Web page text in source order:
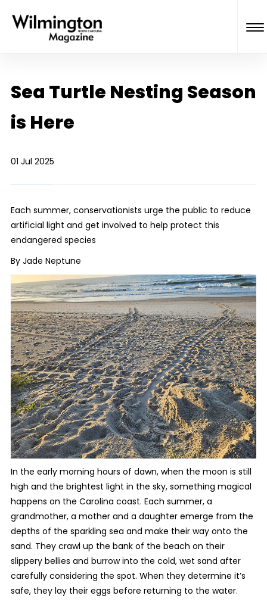
Sea Turtle Nesting Season
is Here
01 Jul 2025
Each summer, conservationists urge the public to reduce
artificial light and get involved to help protect this
endangered species
By Jade Neptune
In the early morning hours of dawn, when the moon is still
high and the brightest light in the sky, something magical
happens on the Carolina coast. Each summer, a
grandmother, a mother and a daughter emerge from the
depths of the sparkling sea and make their way onto the
sand. They crawl up the bank of the beach on their
slippery bellies and burrow into the cold, wet sand after
carefully considering the spot. When they determine it’s
safe, they lay their eggs before returning to the water.